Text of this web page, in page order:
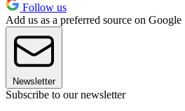
Follow us
Add us as a preferred source on Google
Newsletter
Subscribe to our newsletter